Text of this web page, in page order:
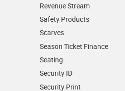
Revenue Stream
Safety Products
Scarves
Season Ticket Finance
Seating
Security ID
Security Print